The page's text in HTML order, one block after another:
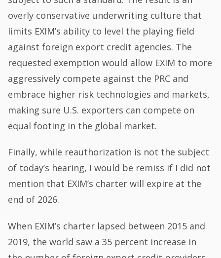
overly conservative underwriting culture that
limits EXIM’s ability to level the playing field
against foreign export credit agencies. The
requested exemption would allow EXIM to more
aggressively compete against the PRC and
embrace higher risk technologies and markets,
making sure U.S. exporters can compete on
equal footing in the global market.
Finally, while reauthorization is not the subject
of today’s hearing, I would be remiss if I did not
mention that EXIM’s charter will expire at the
end of 2026.
When EXIM’s charter lapsed between 2015 and
2019, the world saw a 35 percent increase in